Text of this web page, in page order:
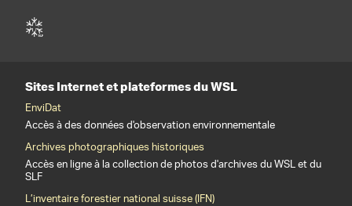
Sites Internet et plateformes du WSL
EnviDat
Accès à des données d'observation environnementale
Archives photographiques historiques
Accès en ligne à la collection de photos d'archives du WSL et du
SLF
L’inventaire forestier national suisse (IFN)